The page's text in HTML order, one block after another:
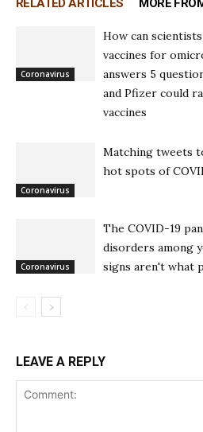
RELATED ARTICLES MORE
Coronavirus
How can
vaccines for
answers 5
and Pfizer could
vaccines
Coronavirus
Matching tweets
hot spots of
Coronavirus
The COVID-19
disorders among
signs aren't what
LEAVE A REPLY